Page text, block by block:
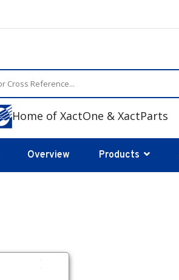
Home of XactOne & XactParts
Overview Products